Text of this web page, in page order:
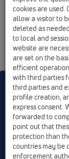
HL sorgt für den
Print Imprint
© HL Hutterer &
cookies are used.
allow a visitor to
deleted as
to local and
website are
are set on the
efficient
with third parties
third parties and
profile creation,
express consent.
forwarded to
point out that
protection than
countries may be
enforcement